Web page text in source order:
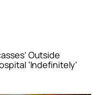
Outside
‘Indefinitely’